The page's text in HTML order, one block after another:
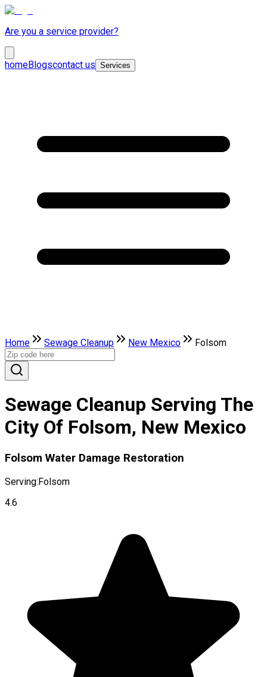
Are you a service provider?
homeBlogscontact us Services
Home Sewage Cleanup New Mexico Folsom
Sewage Cleanup Serving The
City Of Folsom, New Mexico
Folsom Water Damage Restoration
Serving:Folsom
4.6